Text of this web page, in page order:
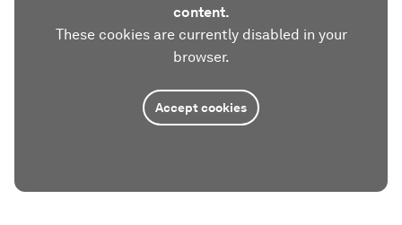
content.
These cookies are currently disabled in your
browser.
Accept cookies